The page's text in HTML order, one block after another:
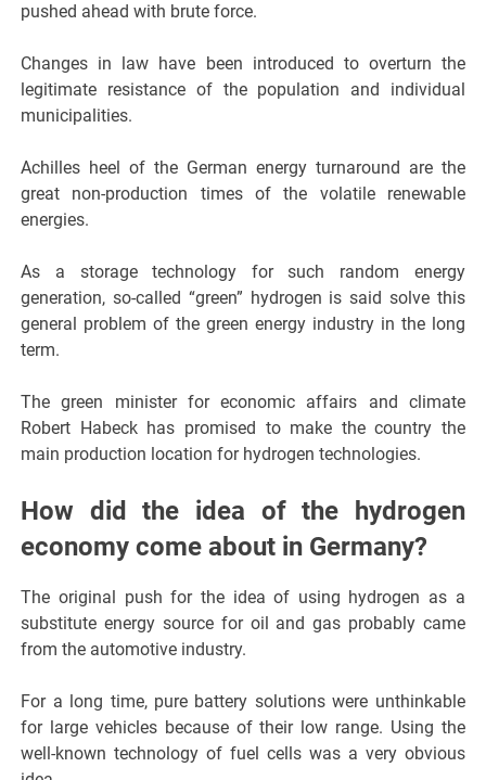
pushed ahead with brute force.
Changes in law have been introduced to overturn the
legitimate resistance of the population and individual
municipalities.
Achilles heel of the German energy turnaround are the
great non-production times of the volatile renewable
energies.
As a storage technology for such random energy
generation, so-called “green” hydrogen is said solve this
general problem of the green energy industry in the long
term.
The green minister for economic affairs and climate
Robert Habeck has promised to make the country the
main production location for hydrogen technologies.
How did the idea of the hydrogen
economy come about in Germany?
The original push for the idea of using hydrogen as a
substitute energy source for oil and gas probably came
from the automotive industry.
For a long time, pure battery solutions were unthinkable
for large vehicles because of their low range. Using the
well-known technology of fuel cells was a very obvious